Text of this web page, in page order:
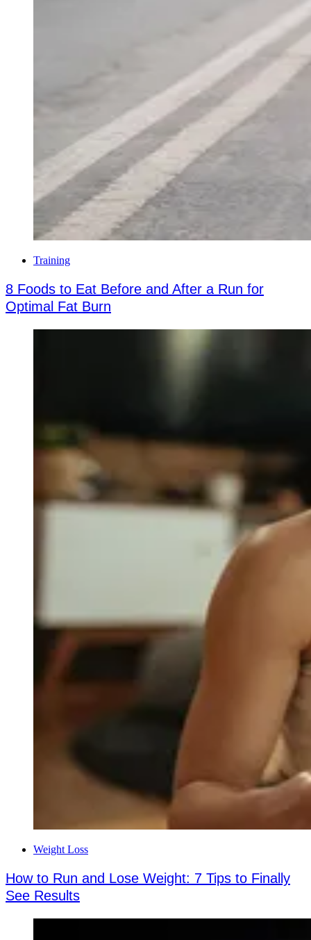
Training
8 Foods to Eat Before and After a Run for
Optimal Fat Burn
Weight Loss
How to Run and Lose Weight: 7 Tips to Finally
See Results